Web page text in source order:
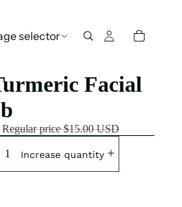
selector
Facial
Regular price$15.00 USD
Increase quantity